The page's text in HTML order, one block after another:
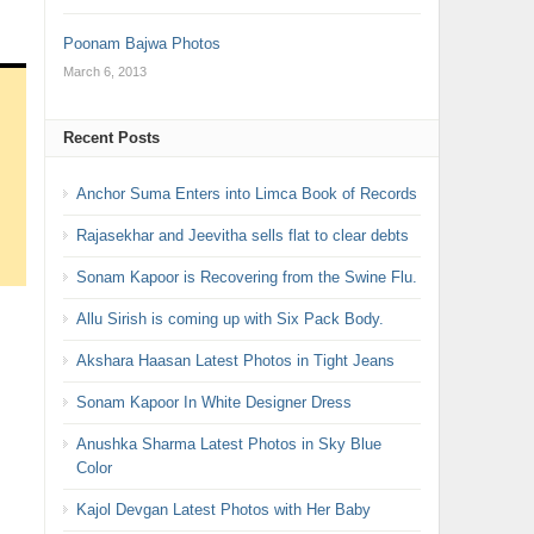
Poonam Bajwa Photos
March 6, 2013
Recent Posts
Anchor Suma Enters into Limca Book of Records
Rajasekhar and Jeevitha sells flat to clear debts
Sonam Kapoor is Recovering from the Swine Flu.
Allu Sirish is coming up with Six Pack Body.
Akshara Haasan Latest Photos in Tight Jeans
Sonam Kapoor In White Designer Dress
Anushka Sharma Latest Photos in Sky Blue
Color
Kajol Devgan Latest Photos with Her Baby